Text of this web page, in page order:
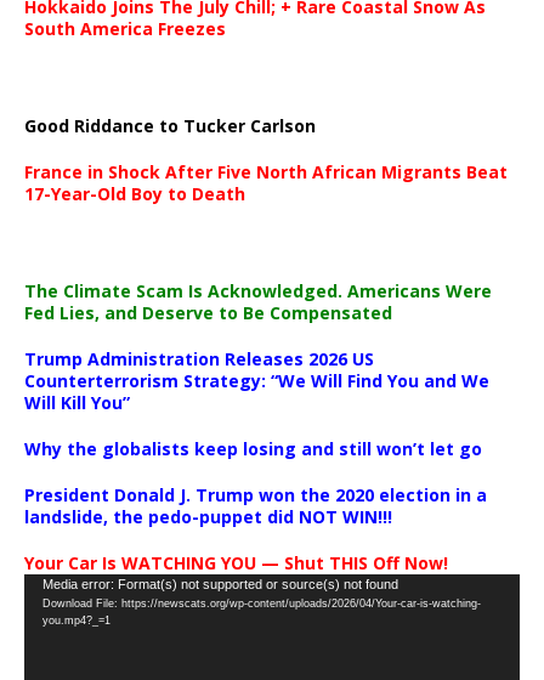
Hokkaido Joins The July Chill; + Rare Coastal Snow As
South America Freezes
Good Riddance to Tucker Carlson
France in Shock After Five North African Migrants Beat
17-Year-Old Boy to Death
The Climate Scam Is Acknowledged. Americans Were
Fed Lies, and Deserve to Be Compensated
Trump Administration Releases 2026 US
Counterterrorism Strategy: “We Will Find You and We
Will Kill You”
Why the globalists keep losing and still won’t let go
President Donald J. Trump won the 2020 election in a
landslide, the pedo-puppet did NOT WIN!!!
Your Car Is WATCHING YOU — Shut THIS Off Now!
Video
Player
Media error: Format(s) not supported or source(s) not found
Download File: https://newscats.org/wp-content/uploads/2026/04/Your-car-is-watching-
you.mp4?_=1